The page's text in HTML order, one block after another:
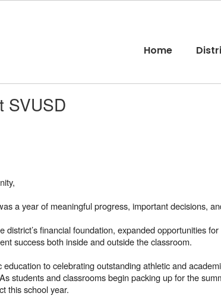
Home
SVUSD
a year of meaningful progress, important decisions,
district’s financial foundation, expanded opportunities
success both inside and outside the classroom.
to celebrating outstanding athletic and
students and classrooms begin packing up for the
this school year.